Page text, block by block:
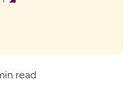
read